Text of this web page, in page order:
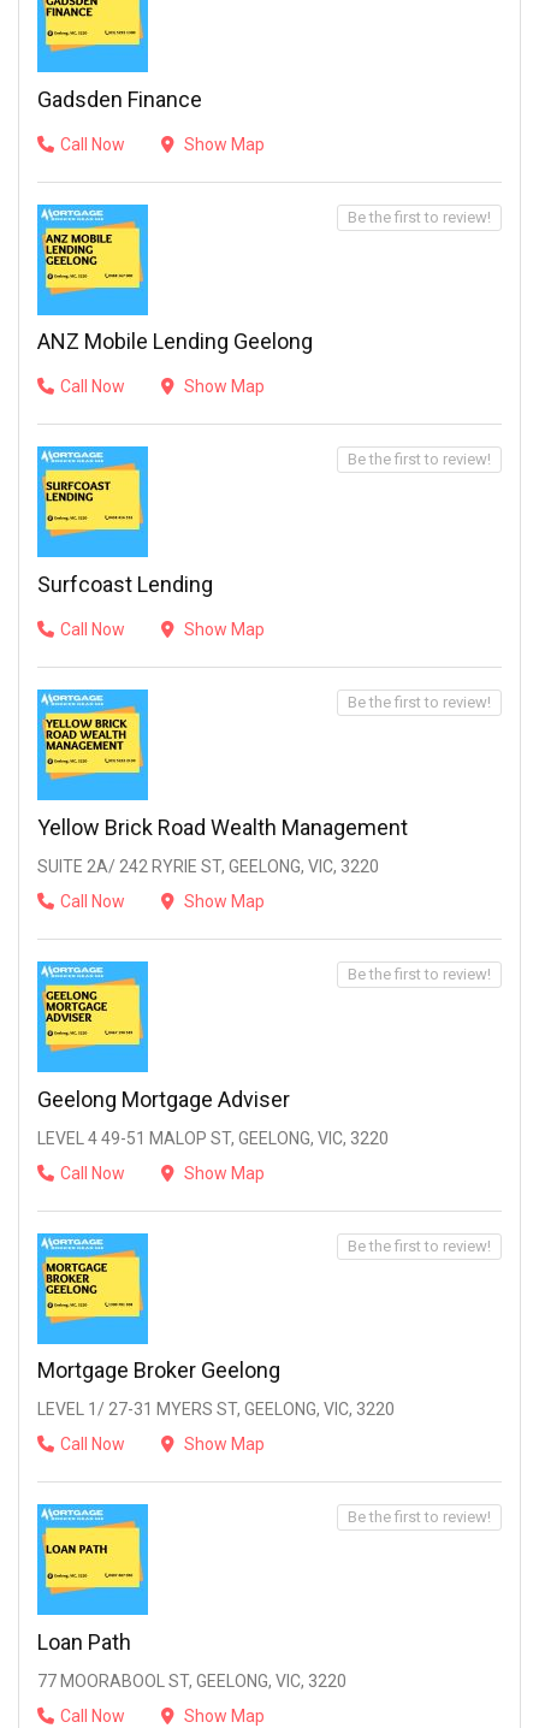
Gadsden Finance
Call Now Show Map
ANZ Mobile Lending Geelong
Call Now Show Map
Be the first to review!
Surfcoast Lending
Call Now Show Map
Be the first to review!
Yellow Brick Road Wealth Management
SUITE 2A/ 242 RYRIE ST, GEELONG, VIC, 3220
Call Now
Show Map
Be the first to review!
Geelong Mortgage Adviser
LEVEL 4 49-51 MALOP ST, GEELONG, VIC, 3220
Call Now
Show Map
Be the first to review!
Mortgage Broker Geelong
LEVEL 1/ 27-31 MYERS ST, GEELONG, VIC, 3220
Call Now
Show Map
Be the first to review!
Loan Path
77 MOORABOOL ST, GEELONG, VIC, 3220
Call Now
Show Map
Be the first to review!